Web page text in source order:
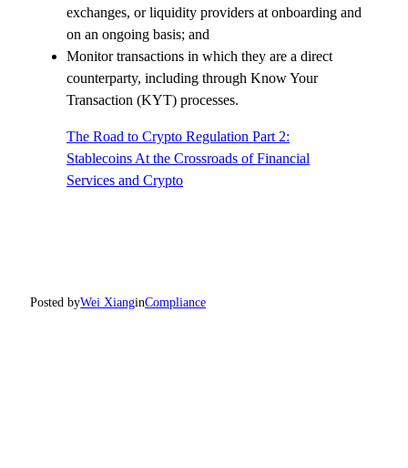
exchanges, or liquidity providers at onboarding and
on an ongoing basis; and
Monitor transactions in which they are a direct
counterparty, including through Know Your
Transaction (KYT) processes.
The Road to Crypto Regulation Part 2:
Stablecoins At the Crossroads of Financial
Services and Crypto
Posted byWei XianginCompliance